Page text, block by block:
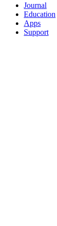
Journal
Education
Apps
Support